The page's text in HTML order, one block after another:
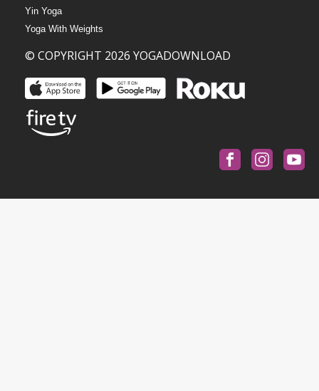
Yin Yoga
Yoga With Weights
© COPYRIGHT 2026 YOGADOWNLOAD